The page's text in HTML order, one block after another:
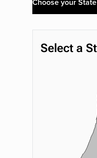
Choose your State